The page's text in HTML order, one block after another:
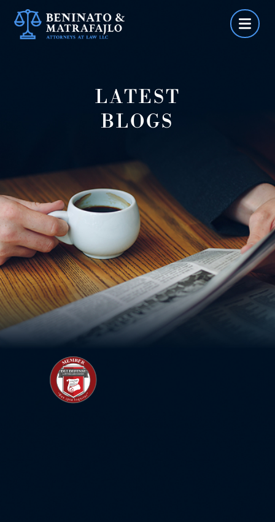
Skip
LATEST
BLOGS